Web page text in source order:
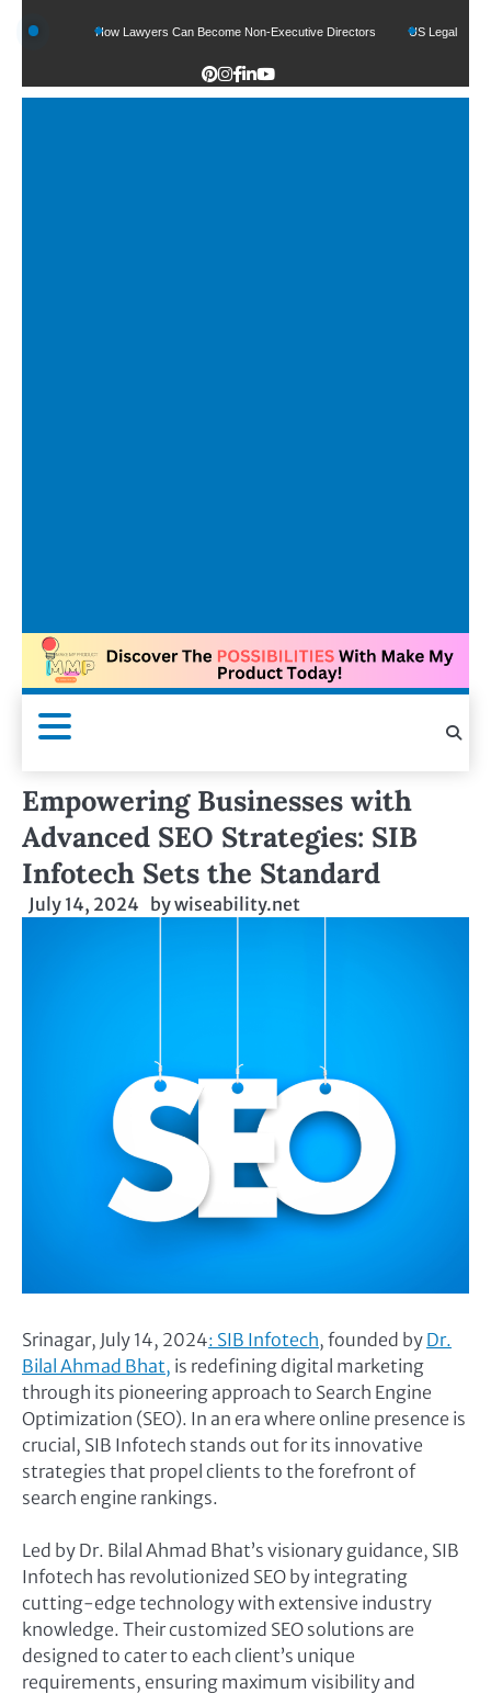
How Lawyers Can Become Non-Executive Directors US Legal Sector Adds
Empowering Businesses with
Advanced SEO Strategies: SIB
Infotech Sets the Standard
July 14, 2024 bywiseability.net
Srinagar, July 14, 2024: SIB Infotech, founded by Dr.
Bilal Ahmad Bhat, is redefining digital marketing
through its pioneering approach to Search Engine
Optimization (SEO). In an era where online presence is
crucial, SIB Infotech stands out for its innovative
strategies that propel clients to the forefront of
search engine rankings.
Led by Dr. Bilal Ahmad Bhat’s visionary guidance, SIB
Infotech has revolutionized SEO by integrating
cutting-edge technology with extensive industry
knowledge. Their customized SEO solutions are
designed to cater to each client’s unique
requirements, ensuring maximum visibility and